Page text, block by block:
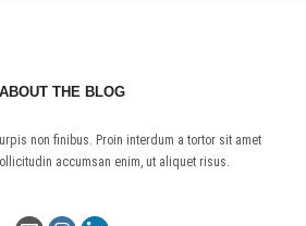
ABOUT THE BLOG
non finibus. Proin interdum a tortor sit amet
accumsan enim, ut aliquet risus.